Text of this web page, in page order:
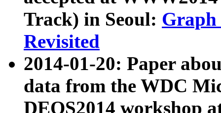
Track) in Seoul: Graph
Revisited
2014-01-20: Paper
data from the WDC
DEOS2014 workshop